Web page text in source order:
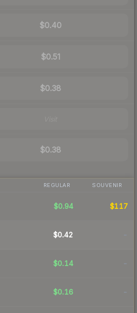
$0.40
$0.51
$0.38
$0.38
REGULAR SOUVENIR
$0.94 $117
$0.42 -
$0.14 -
$0.16 -